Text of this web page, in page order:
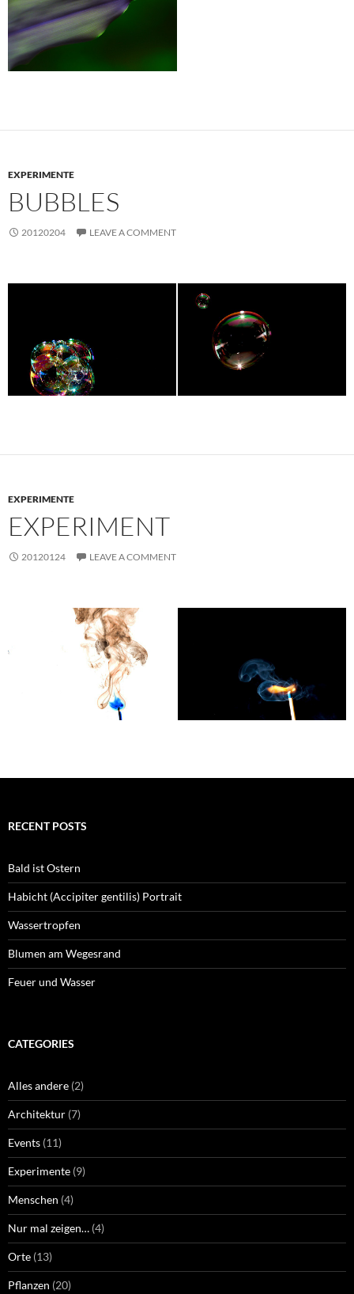
EXPERIMENTE
BUBBLES
20120204 LEAVE A COMMENT
EXPERIMENTE
EXPERIMENT
20120124 LEAVE A COMMENT
RECENT POSTS
Bald ist Ostern
Habicht (Accipiter gentilis) Portrait
Wassertropfen
Blumen am Wegesrand
Feuer und Wasser
CATEGORIES
Alles andere (2)
Architektur (7)
Events (11)
Experimente (9)
Menschen (4)
Nur mal zeigen… (4)
Orte (13)
Pflanzen (20)